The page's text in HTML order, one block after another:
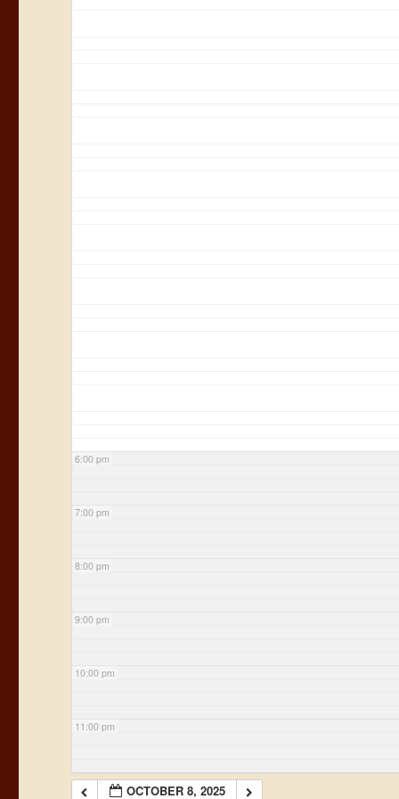
6:00 pm
7:00 pm
8:00 pm
9:00 pm
10:00 pm
11:00 pm
OCTOBER 8, 2025